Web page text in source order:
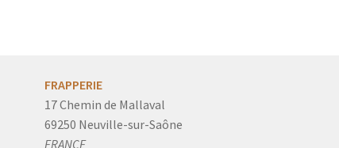
FRAPPERIE
17 Chemin de Mallaval
69250 Neuville-sur-Saône
FRANCE